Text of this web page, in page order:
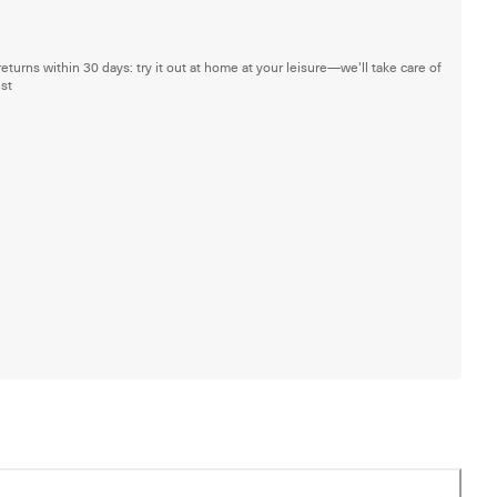
within 30 days: try it out at home at your leisure—we'll take care of